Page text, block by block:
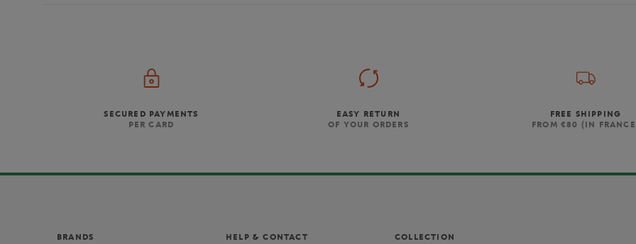
SECURED PAYMENTS
PER CARD
EASY RETURN
OF YOUR ORDERS
FREE SHIPPING
FROM €80 (IN
BRANDS HELP & CONTACT COLLECTION